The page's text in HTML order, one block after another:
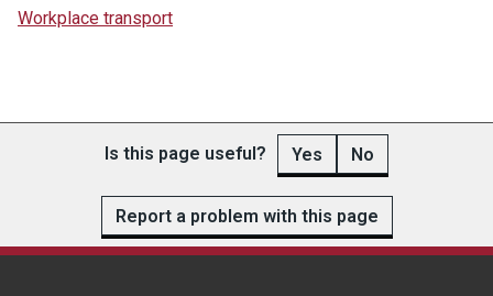
Workplace transport
Is this page useful? Yes No
Report a problem with this page